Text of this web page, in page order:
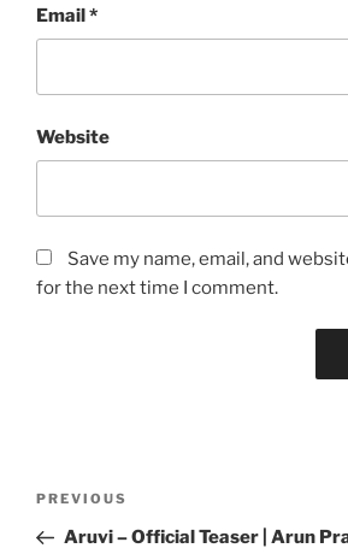
Email*
Website
Save my name, email, and
for the next time I comment.
Previous
Post
PREVIOUS
Aruvi – Official Teaser | Arun